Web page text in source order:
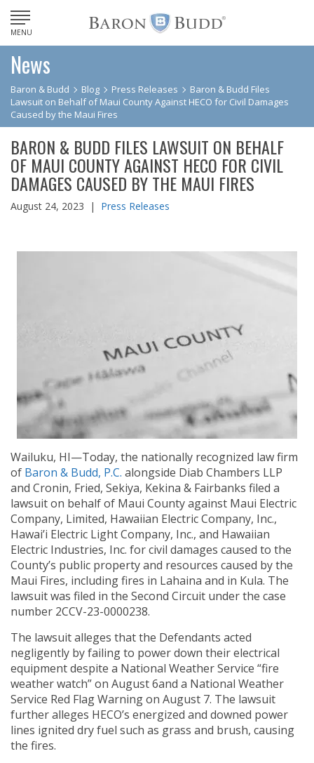
MENU
News
Baron & Budd Blog Press Releases
Baron & Budd Files
Lawsuit on Behalf of Maui County Against HECO for Civil Damages
Caused by the Maui Fires
BARON & BUDD FILES LAWSUIT ON BEHALF
OF MAUI COUNTY AGAINST HECO FOR CIVIL
DAMAGES CAUSED BY THE MAUI FIRES
August 24, 2023 | Press Releases
Wailuku, HI—Today, the nationally recognized law firm
of Baron & Budd, P.C. alongside Diab Chambers LLP
and Cronin, Fried, Sekiya, Kekina & Fairbanks filed a
lawsuit on behalf of Maui County against Maui Electric
Company, Limited, Hawaiian Electric Company, Inc.,
Hawai’i Electric Light Company, Inc., and Hawaiian
Electric Industries, Inc. for civil damages caused to the
County’s public property and resources caused by the
Maui Fires, including fires in Lahaina and in Kula. The
lawsuit was filed in the Second Circuit under the case
number 2CCV-23-0000238.
The lawsuit alleges that the Defendants acted
negligently by failing to power down their electrical
equipment despite a National Weather Service “fire
weather watch” on August 6and a National Weather
Service Red Flag Warning on August 7. The lawsuit
further alleges HECO’s energized and downed power
lines ignited dry fuel such as grass and brush, causing
the fires.